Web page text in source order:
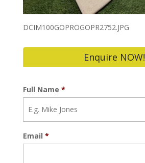
DCIM100GOPROGOPR2752.JPG
Enquire NOW!
Full Name *
Email *